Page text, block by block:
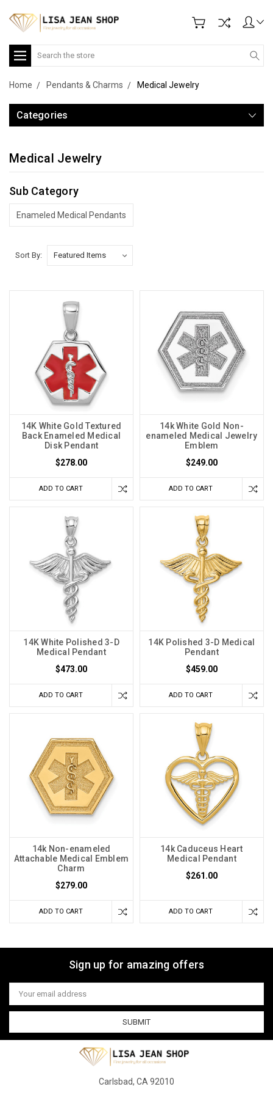
Search
Home Pendants & Charms Medical Jewelry
Categories
Medical Jewelry
Sub Category
Enameled Medical Pendants
Sort By:
14K White Gold Textured
Back Enameled Medical
Disk Pendant
$278.00
ADD TO CART
14k White Gold Non-
enameled Medical Jewelry
Emblem
$249.00
ADD TO CART
14K White Polished 3-D
Medical Pendant
$473.00
ADD TO CART
14K Polished 3-D Medical
Pendant
$459.00
ADD TO CART
14k Non-enameled
Attachable Medical Emblem
Charm
$279.00
ADD TO CART
14k Caduceus Heart
Medical Pendant
$261.00
ADD TO CART
Sign up for amazing offers
Email
Address
Carlsbad, CA 92010